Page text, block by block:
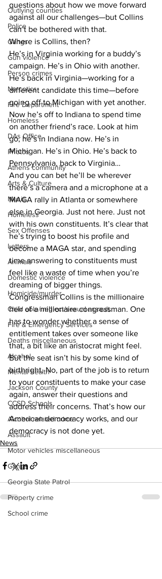
Outlying counties
Police
Gangs
Gun violence
Person crimes
Narcotics
Fire Department
Homeless
DAs Office
Photos
Athens community
Arts & Culture
Music
Homeless
Sex Offenses
Letters
Animals
Domestic violence
Homicide/murder
Child able/neglect/sexual assault
Fire & Emergency Services
Deaths miscellaneous
Alcohol
Mental health
Jackson County
CCSD Schools
Alcohol related crime
Assault
Motor vehicles miscellaneous
Gangs
Georgia State Patrol
Property crime
School crime
questions about how we move forward
against all our challenges—but Collins
can’t be bothered with that.
Where is Collins, then?
He’s in Virginia working for a buddy’s
campaign. He’s in Ohio with another.
He’s back in Virginia—working for a
different candidate this time—before
going off to Michigan with yet another.
Now he’s off to Indiana to spend time
on another friend’s race. Look at him
go, he’s in Indiana now. He’s in
Michigan. He’s in Ohio. He’s back to
Pennsylvania, back to Virginia…
And you can bet he’ll be wherever
there’s a camera and a microphone at a
MAGA rally in Atlanta or somewhere
else in Georgia. Just not here. Just not
with his own constituents. It’s clear that
he’s trying to boost his profile and
become a MAGA star, and spending
time answering to constituents must
feel like a waste of time when you’re
dreaming of bigger things.
Congressman Collins is the millionaire
heir of a millionaire congressman. One
has to wonder whether a sense of
entitlement takes over someone like
that, a bit like an aristocrat might feel.
But the seat isn’t his by some kind of
birthright. No, part of the job is to return
to your constituents to make your case
again, answer their questions and
address their concerns. That’s how our
American democracy works, and our
democracy is not done yet.
News